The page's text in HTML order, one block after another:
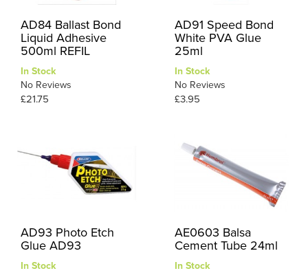
AD84 Ballast Bond
Liquid Adhesive
500ml REFIL
In Stock
No Reviews
£21.75
AD91 Speed Bond
White PVA Glue
25ml
In Stock
No Reviews
£3.95
AD93 Photo Etch
Glue AD93
In Stock
AE0603 Balsa
Cement Tube 24ml
In Stock